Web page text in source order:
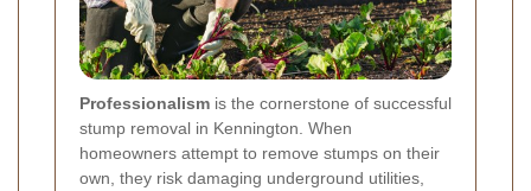
Professionalism is the cornerstone of successful
stump removal in Kennington. When
homeowners attempt to remove stumps on their
own, they risk damaging underground utilities,